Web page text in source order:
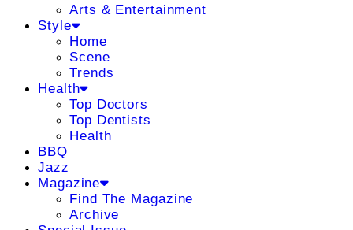
Arts & Entertainment
Style
Home
Scene
Trends
Health
Top Doctors
Top Dentists
Health
BBQ
Jazz
Magazine
Find The Magazine
Archive